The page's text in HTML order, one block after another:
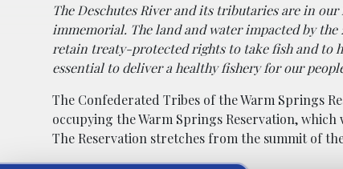
The Deschutes River and its tributaries are in
immemorial. The land and water impacted by
retain treaty-protected rights to take fish and to
essential to deliver a healthy fishery for our
The Confederated Tribes of the Warm Springs
occupying the Warm Springs Reservation, which
The Reservation stretches from the summit of